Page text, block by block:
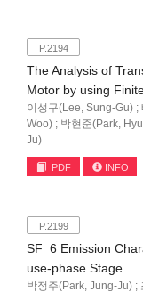
P.2194
The Analysis of
Motor by using
이성구(Lee, Sung-Gu)
Woo) ; 박현준(Park,
Ju)
PDF INFO
P.2199
SF_6 Emission
use-phase Stage
박정주(Park, Jung-Ju)